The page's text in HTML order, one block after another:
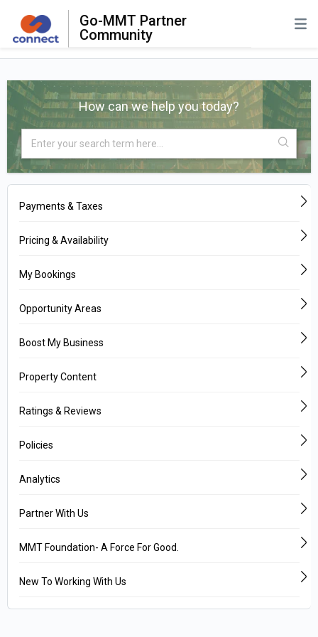
Go-MMT Partner
Community
How can we help you today?
Payments & Taxes
Pricing & Availability
My Bookings
Opportunity Areas
Boost My Business
Property Content
Ratings & Reviews
Policies
Analytics
Partner With Us
MMT Foundation- A Force For Good.
New To Working With Us